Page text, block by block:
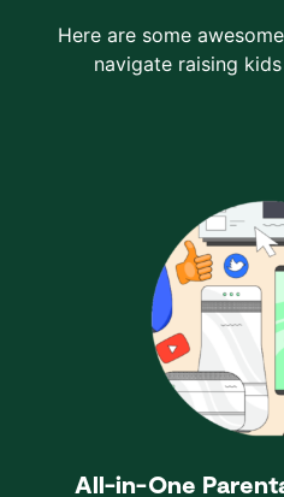
Here are some
navigate raising
All-in-One